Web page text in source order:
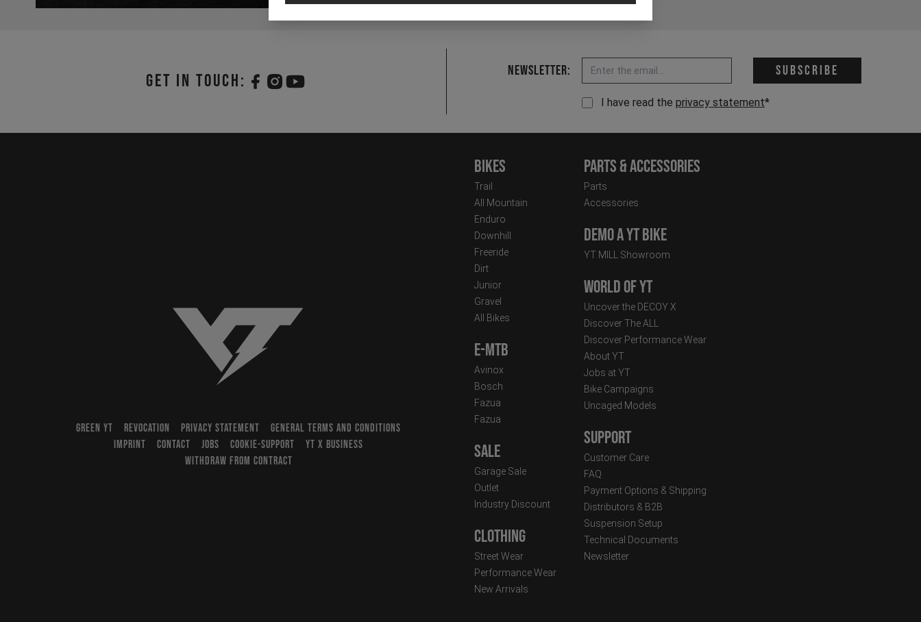
Get in touch: Newsletter: Email address * Subscribe
I have read the privacy statement*
Bikes
Trail
All Mountain
Enduro
Downhill
Freeride
Dirt
Junior
Gravel
All Bikes
E-MTB
Avinox
Bosch
Fazua
Fazua
Sale
Garage Sale
Outlet
Industry Discount
Clothing
Street Wear
Performance Wear
New Arrivals
Parts & Accessories
Parts
Accessories
Demo a YT Bike
YT MILL Showroom
World of YT
Uncover the DECOY X
Discover The ALL
Discover Performance Wear
About YT
Jobs at YT
Bike Campaigns
Uncaged Models
Support
Customer Care
FAQ
Payment Options & Shipping
Distributors & B2B
Suspension Setup
Technical Documents
Newsletter
GREEN YT REVOCATION PRIVACY STATEMENT
GENERAL TERMS AND CONDITIONS
IMPRINT
CONTACT JOBS COOKIE-SUPPORT
YT X BUSINESS
WITHDRAW FROM CONTRACT